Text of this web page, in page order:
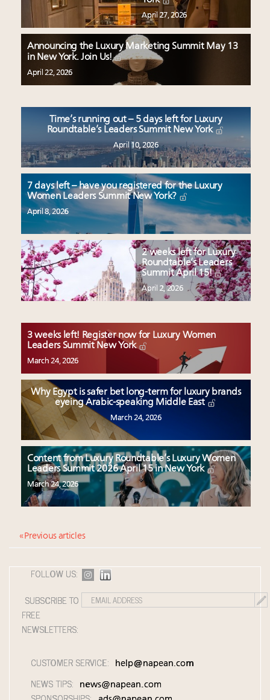
April 27, 2026
Announcing the Luxury Marketing Summit May 13
in New York. Join Us!
April 22, 2026
Time’s running out – 5 days left for Luxury
Roundtable’s Leaders Summit New York
April 10, 2026
7 days left – have you registered for the Luxury
Women Leaders Summit New York?
April 8, 2026
2 weeks left for Luxury
Roundtable’s Leaders
Summit April 15!
April 2, 2026
3 weeks left! Register now for Luxury Women
Leaders Summit New York
March 24, 2026
Why Egypt is safer bet long-term for luxury brands
eyeing Arabic-speaking Middle East
March 24, 2026
Content from Luxury Roundtable’s Luxury Women
Leaders Summit 2026 April 15 in New York
March 24, 2026
« Previous articles
FOLLOW US:
SUBSCRIBE TO
FREE
NEWSLETTERS:
CUSTOMER SERVICE: help@napean.com
NEWS TIPS: news@napean.com